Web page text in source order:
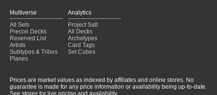
Multiverse
All Sets
Precon Decks
Reserved List
Artists
Subtypes & Tribes
Planes
Analytics
Project Salt
All Decks
Archetypes
Card Tags
Set Cubes
Prices are market values as indexed by affiliates and online stores. No
guarantee is made for any price information or availability being up-to-date.
See stores for live pricing and availability.